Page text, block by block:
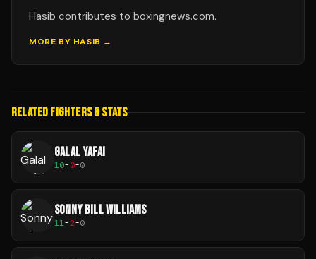
Hasib contributes to boxingnews.com.
MORE BY HASIB →
RELATED FIGHTERS & STATS
GALAL YAFAI
10-0-0
SONNY BILL WILLIAMS
11-2-0